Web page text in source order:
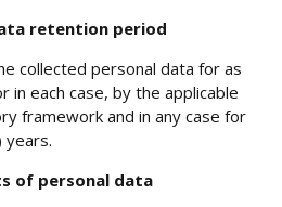
retention period
collected personal data for as
in each case, by the applicable
framework and in any case for
of personal data